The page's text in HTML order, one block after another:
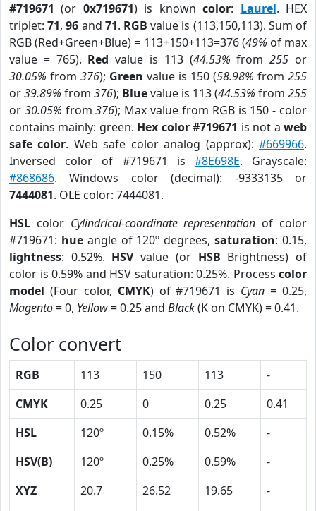
#719671 (or 0x719671) is knowncolor: Laurel. HEX
triplet:71,96 and 71. RGB value is (113,150,113). Sum of
RGB (Red+Green+Blue) = 113+150+113=376 (49% of max
value = 765). Red value is 113 (44.53% from255 or
30.05% from 376); Green value is 150 (58.98% from 255
or39.89% from 376); Bluevalue is 113 (44.53% from 255
or 30.05% from376); Max value from RGB is 150 - color
contains mainly: green. Hex color #719671 is not aweb
safe color. Web safe color analog (approx):#669966.
Inversed color of #719671 is #8E698E. Grayscale:
#868686. Windows color (decimal): -9333135 or
7444081. OLE color: 7444081.
HSL color Cylindrical-coordinate representation of color
#719671: hueangle of 120º degrees,saturation: 0.15,
lightness: 0.52%. HSVvalue (or HSB Brightness) of
color is 0.59% and HSV saturation: 0.25%. Process color
model (Four color, CMYK) of #719671 is Cyan = 0.25,
Magento= 0, Yellow= 0.25 and Black(K on CMYK) = 0.41.
Color convert
RGB 113 150 113
-
CMYK
0.25 0 0.25
0.41
HSL
120º 0.15% 0.52%
-
HSV(B)
120º 0.25% 0.59%
-
XYZ
20.7 26.52 19.65
-